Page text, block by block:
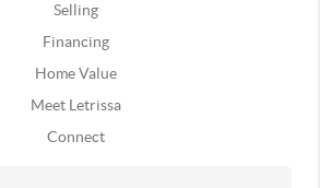
Selling
Financing
Home Value
Meet Letrissa
Connect